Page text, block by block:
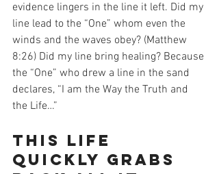
evidence lingers in the line it left. Did my
line lead to the “One” whom even the
winds and the waves obey? (Matthew
8:26) Did my line bring healing? Because
the “One” who drew a line in the sand
declares, “I am the Way the Truth and
the Life…”
This life
quickly grabs